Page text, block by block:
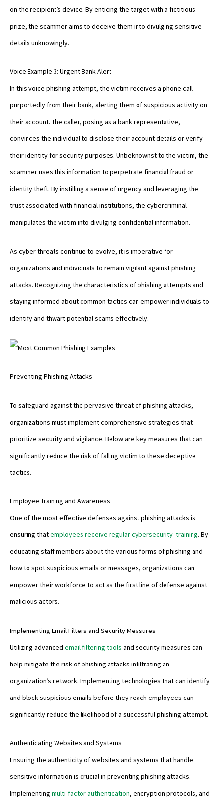
on the recipient’s device. By enticing the target with a fictitious
prize, the scammer aims to deceive them into divulging sensitive
details unknowingly.
Voice Example 3: Urgent Bank Alert
In this voice phishing attempt, the victim receives a phone call
purportedly from their bank, alerting them of suspicious activity on
their account. The caller, posing as a bank representative,
convinces the individual to disclose their account details or verify
their identity for security purposes. Unbeknownst to the victim, the
scammer uses this information to perpetrate financial fraud or
identity theft. By instilling a sense of urgency and leveraging the
trust associated with financial institutions, the cybercriminal
manipulates the victim into divulging confidential information.
As cyber threats continue to evolve, it is imperative for
organizations and individuals to remain vigilant against phishing
attacks. Recognizing the characteristics of phishing attempts and
staying informed about common tactics can empower individuals to
identify and thwart potential scams effectively.
Preventing Phishing Attacks
To safeguard against the pervasive threat of phishing attacks,
organizations must implement comprehensive strategies that
prioritize security and vigilance. Below are key measures that can
significantly reduce the risk of falling victim to these deceptive
tactics.
Employee Training and Awareness
One of the most effective defenses against phishing attacks is
ensuring thatemployees receive regular cybersecurity training. By
educating staff members about the various forms of phishing and
how to spot suspicious emails or messages, organizations can
empower their workforce to act as the first line of defense against
malicious actors.
Implementing Email Filters and Security Measures
Utilizing advanced email filtering tools and security measures can
help mitigate the risk of phishing attacks infiltrating an
organization’s network. Implementing technologies that can identify
and block suspicious emails before they reach employees can
significantly reduce the likelihood of a successful phishing attempt.
Authenticating Websites and Systems
Ensuring the authenticity of websites and systems that handle
sensitive information is crucial in preventing phishing attacks.
Implementing multi-factor authentication, encryption protocols, and